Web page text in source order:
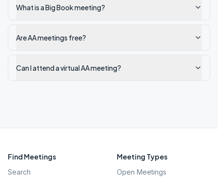
What is a Big Book meeting?
Are AA meetings free?
Can I attend a virtual AA meeting?
Find Meetings
Search
Meeting Types
Open Meetings